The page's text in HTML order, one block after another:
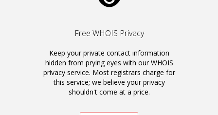
Free WHOIS Privacy
Keep your private contact information
hidden from prying eyes with our WHOIS
privacy service. Most registrars charge for
this service; we believe your privacy
shouldn't come at a price.